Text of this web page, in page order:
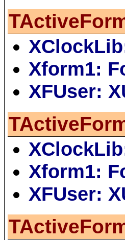
Xform1:
XFUser:
Xform1:
XFUser: